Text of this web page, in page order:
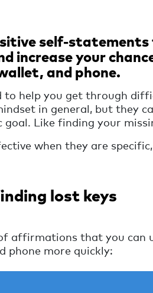
self-statements
increase your
and phone.
to help you get through
in general, but they
goal. Like finding your
when they are
lost keys
affirmations that you can
phone more quickly: